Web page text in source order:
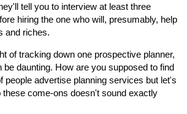
tell you to interview at least three
hiring the one who will, presumably, help
and riches.
of tracking down one prospective planner,
be daunting. How are you supposed to find
people advertise planning services but let's
these come-ons doesn't sound exactly